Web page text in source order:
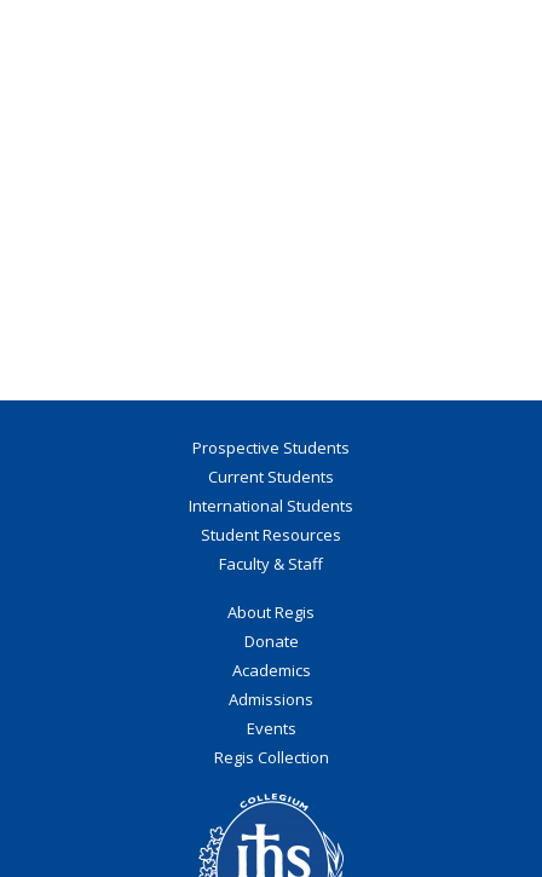
Prospective Students
Current Students
International Students
Student Resources
Faculty & Staff
About Regis
Donate
Academics
Admissions
Events
Regis Collection